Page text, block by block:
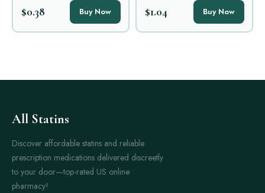
$0.38 Buy Now $1.04 Buy Now
All Statins
Discover affordable statins and reliable
prescription medications delivered discreetly
to your door—top-rated US online
pharmacy!